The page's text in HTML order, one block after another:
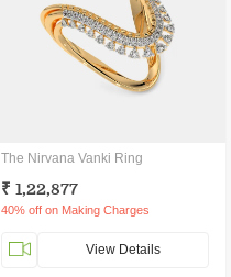
The Nirvana Vanki Ring
₹ 1,22,877
40% off on Making Charges
View Details